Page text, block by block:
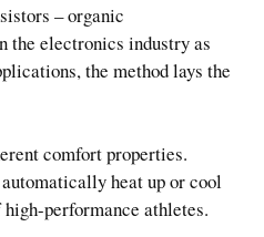
– organic
the electronics industry as
the method lays the
comfort properties.
heat up or cool
performance athletes.